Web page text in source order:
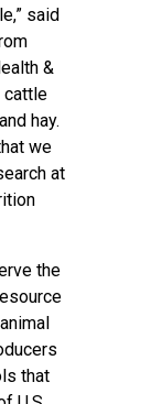
said
&
cattle
hay.
we
at
the
that